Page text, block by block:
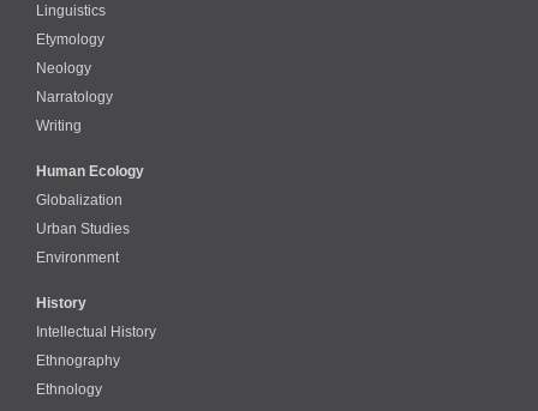
Linguistics
Etymology
Neology
Narratology
Writing
Human Ecology
Globalization
Urban Studies
Environment
History
Intellectual History
Ethnography
Ethnology